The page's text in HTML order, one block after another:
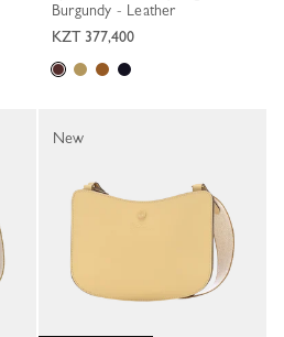
Burgundy - Leather
KZT 377,400
New